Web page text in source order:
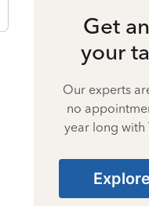
Get
your
Our experts
no
year long with